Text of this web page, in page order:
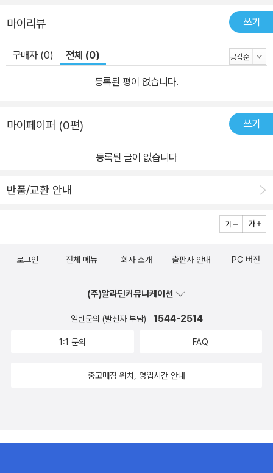
마이리뷰 쓰기
구매자 (0) 전체 (0)
등록된 평이 없습니다.
마이페이퍼 (0편) 쓰기
등록된 글이 없습니다
반품/교환 안내
로그인 전체 메뉴 회사 소개 출판사 안내 PC 버전
(주)알라딘커뮤니케이션
일반문의 (발신자 부담) 1544-2514
1:1 문의 FAQ
중고매장 위치, 영업시간 안내